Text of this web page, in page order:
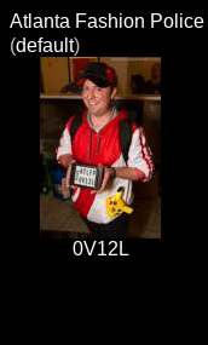
Atlanta Fashion Police
(default)
0V12L